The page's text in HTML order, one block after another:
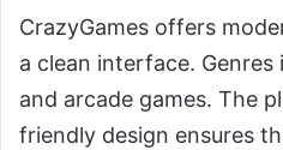
CrazyGames offers
a clean interface.
and arcade games. The
friendly design ensures